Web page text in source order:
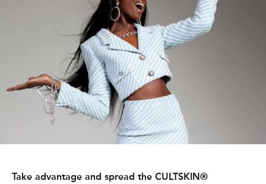
Take advantage and spread the CULTSKIN®